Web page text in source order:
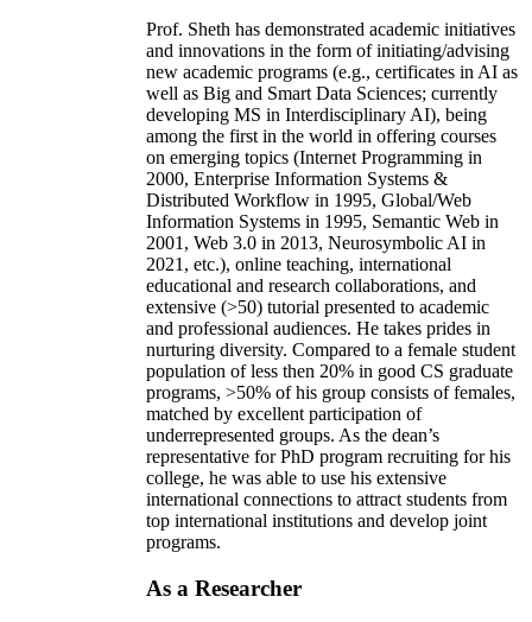
Prof. Sheth has demonstrated academic initiatives
and innovations in the form of initiating/advising
new academic programs (e.g., certificates in AI as
well as Big and Smart Data Sciences; currently
developing MS in Interdisciplinary AI), being
among the first in the world in offering courses
on emerging topics (Internet Programming in
2000, Enterprise Information Systems &
Distributed Workflow in 1995, Global/Web
Information Systems in 1995, Semantic Web in
2001, Web 3.0 in 2013, Neurosymbolic AI in
2021, etc.), online teaching, international
educational and research collaborations, and
extensive (>50) tutorial presented to academic
and professional audiences. He takes prides in
nurturing diversity. Compared to a female student
population of less then 20% in good CS graduate
programs, >50% of his group consists of females,
matched by excellent participation of
underrepresented groups. As the dean’s
representative for PhD program recruiting for his
college, he was able to use his extensive
international connections to attract students from
top international institutions and develop joint
programs.
As a Researcher